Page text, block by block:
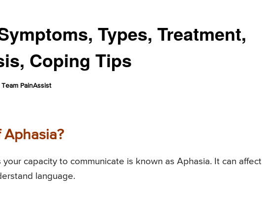
Types, Treatment,
Coping Tips
Team PainAssist
capacity to communicate is known as Aphasia. It can affect
language.